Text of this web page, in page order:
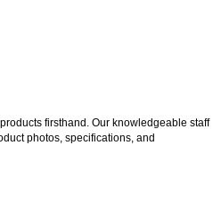
firsthand. Our knowledgeable staff
photos, specifications, and